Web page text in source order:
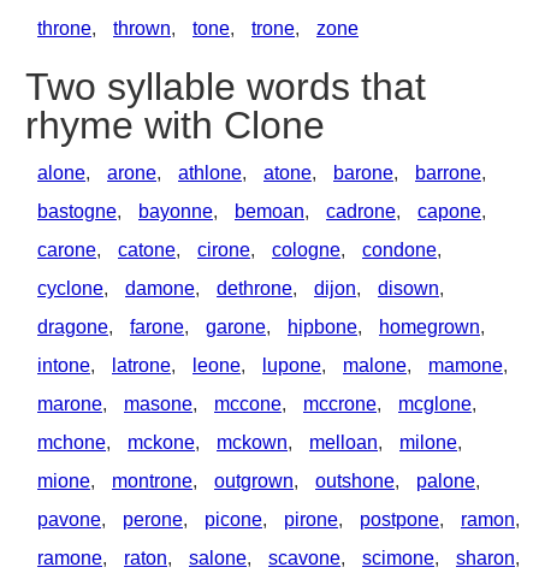
throne, thrown, tone, trone, zone
Two syllable words that
rhyme with Clone
alone, arone, athlone, atone, barone, barrone,
bastogne, bayonne, bemoan, cadrone, capone,
carone, catone, cirone, cologne, condone,
cyclone, damone, dethrone, dijon, disown,
dragone, farone, garone, hipbone, homegrown,
intone, latrone, leone, lupone, malone, mamone,
marone, masone, mccone, mccrone, mcglone,
mchone, mckone, mckown, melloan, milone,
mione, montrone, outgrown, outshone, palone,
pavone, perone, picone, pirone, postpone, ramon,
ramone, raton, salone, scavone, scimone, sharon,